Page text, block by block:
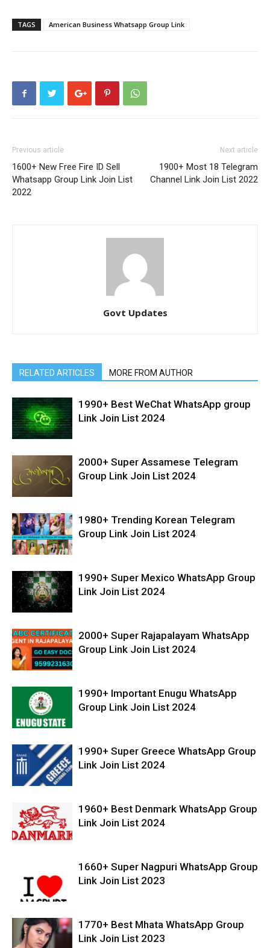
TAGS American Business Whatsapp Group Link
Previous article
1600+ New Free Fire ID Sell
Whatsapp Group Link Join List
2022
Next article
1900+ Most 18 Telegram
Channel Link Join List 2022
Govt Updates
RELATED ARTICLES MORE FROM AUTHOR
1990+ Best WeChat WhatsApp group
Link Join List 2024
2000+ Super Assamese Telegram
Group Link Join List 2024
1980+ Trending Korean Telegram
Group Link Join List 2024
1990+ Super Mexico WhatsApp Group
Link Join List 2024
2000+ Super Rajapalayam WhatsApp
Group Link Join List 2024
1990+ Important Enugu WhatsApp
Group Link Join List 2024
1990+ Super Greece WhatsApp Group
Link Join List 2024
1960+ Best Denmark WhatsApp Group
Link Join List 2024
1660+ Super Nagpuri WhatsApp Group
Link Join List 2023
1770+ Best Mhata WhatsApp Group
Link Join List 2023